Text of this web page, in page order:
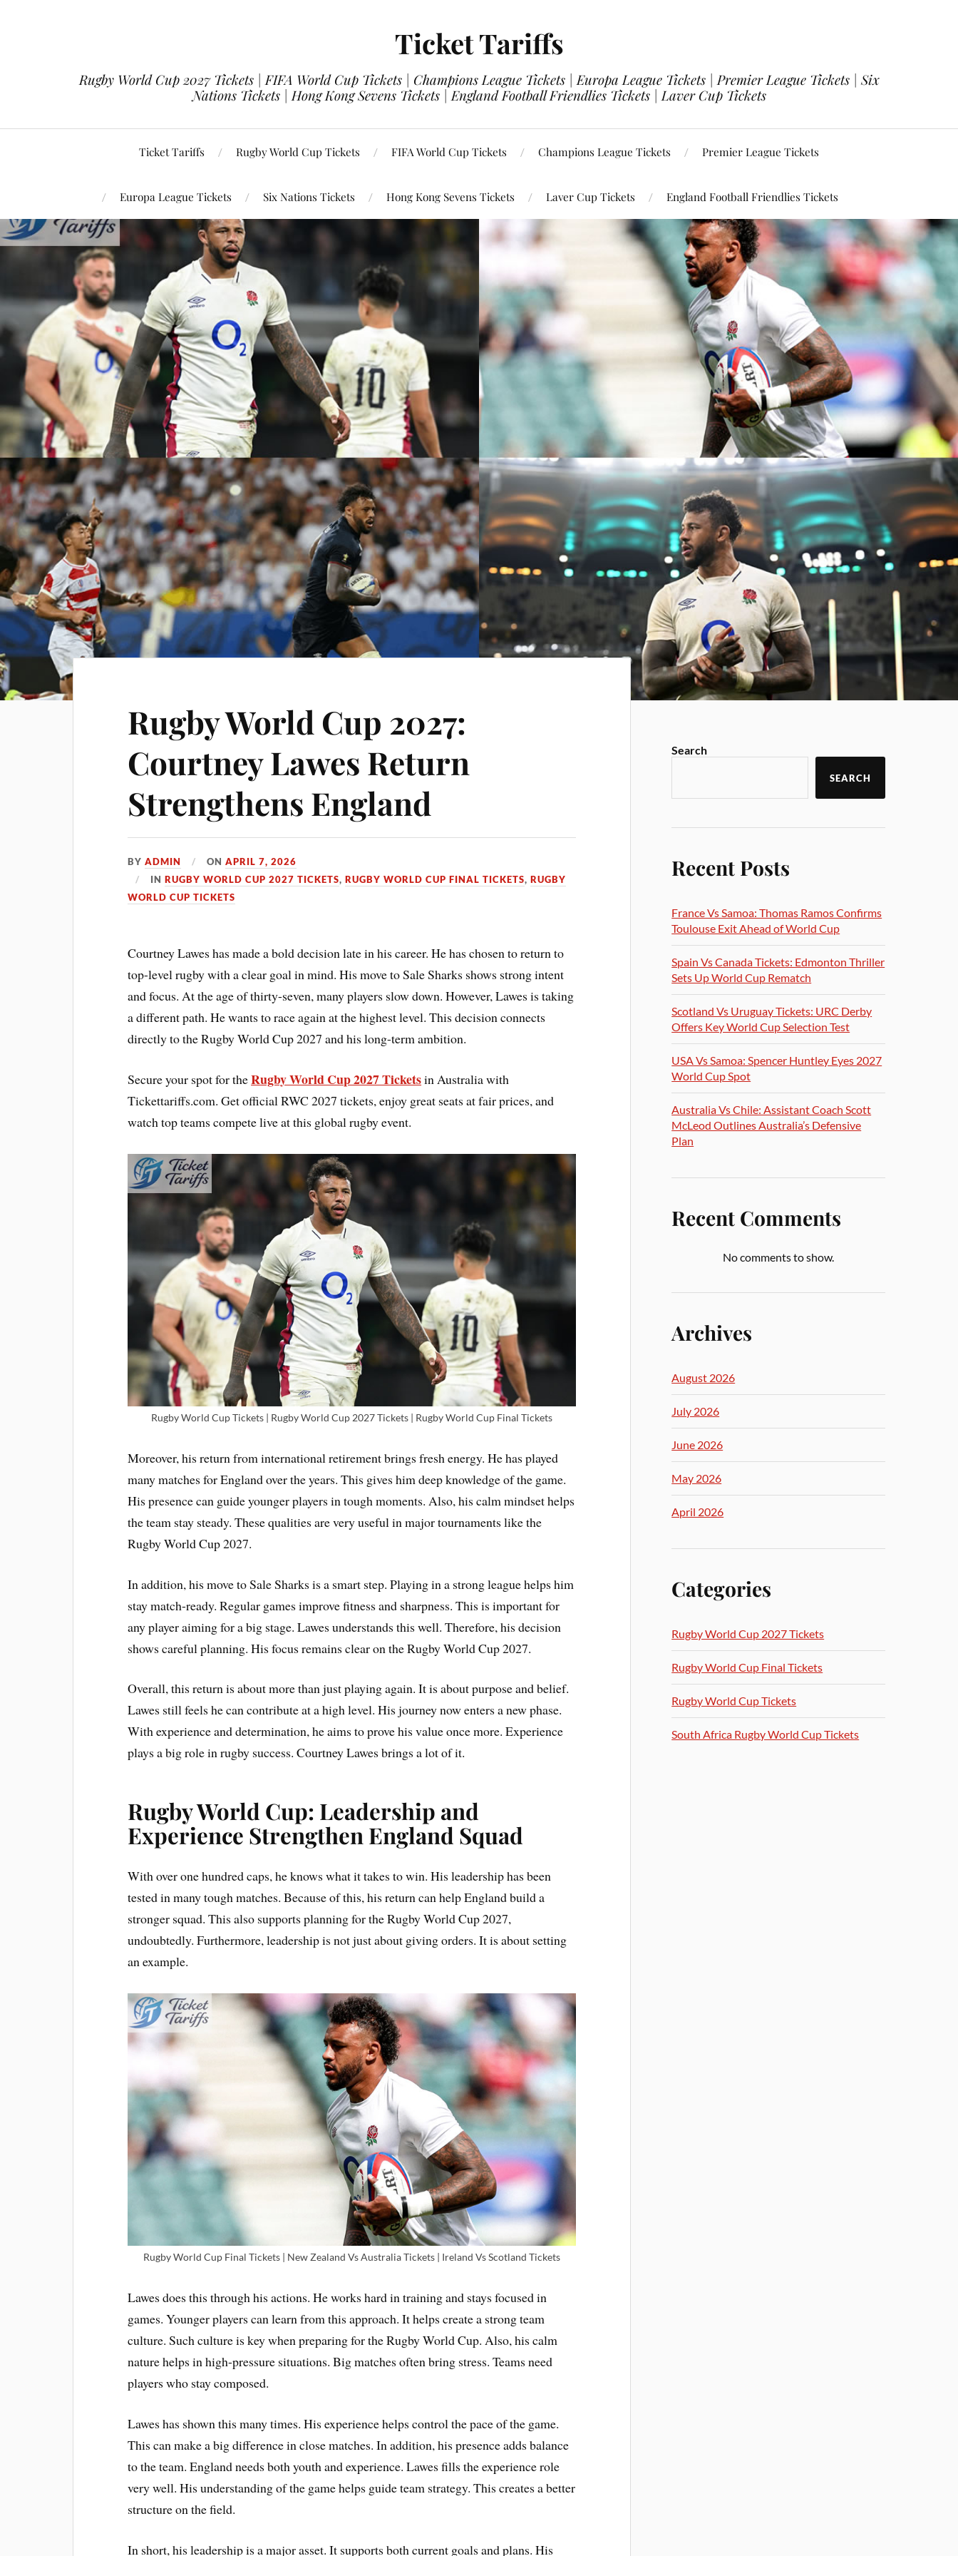
Ticket Tariffs
Rugby World Cup 2027 Tickets | FIFA World Cup Tickets | Champions League Tickets | Europa League Tickets | Premier League Tickets | Six
Nations Tickets | Hong Kong Sevens Tickets | England Football Friendlies Tickets | Laver Cup Tickets
Ticket Tariffs Rugby World Cup Tickets FIFA World Cup Tickets Champions League Tickets Premier League Tickets
Europa League Tickets Six Nations Tickets Hong Kong Sevens Tickets Laver Cup Tickets England Football Friendlies Tickets
Rugby World Cup 2027:
Courtney Lawes Return
Strengthens England
BYADMIN ONAPRIL 7, 2026
INRUGBY WORLD CUP 2027 TICKETS,RUGBY WORLD CUP FINAL TICKETS,RUGBY
WORLD CUP TICKETS
Courtney Lawes has made a bold decision late in his career. He has chosen to return to
top-level rugby with a clear goal in mind. His move to Sale Sharks shows strong intent
and focus. At the age of thirty-seven, many players slow down. However, Lawes is taking
a different path. He wants to race again at the highest level. This decision connects
directly to the Rugby World Cup 2027 and his long-term ambition.
Secure your spot for theRugby World Cup 2027 Ticketsin Australia with
Tickettariffs.com. Get official RWC 2027 tickets, enjoy great seats at fair prices, and
watch top teams compete live at this global rugby event.
Rugby World Cup Tickets | Rugby World Cup 2027 Tickets | Rugby World Cup Final Tickets
Moreover, his return from international retirement brings fresh energy. He has played
many matches for England over the years. This gives him deep knowledge of the game.
His presence can guide younger players in tough moments. Also, his calm mindset helps
the team stay steady. These qualities are very useful in major tournaments like the
Rugby World Cup 2027.
In addition, his move to Sale Sharks is a smart step. Playing in a strong league helps him
stay match-ready. Regular games improve fitness and sharpness. This is important for
any player aiming for a big stage. Lawes understands this well. Therefore, his decision
shows careful planning. His focus remains clear on the Rugby World Cup 2027.
Overall, this return is about more than just playing again. It is about purpose and belief.
Lawes still feels he can contribute at a high level. His journey now enters a new phase.
With experience and determination, he aims to prove his value once more. Experience
plays a big role in rugby success. Courtney Lawes brings a lot of it.
Rugby World Cup: Leadership and
Experience Strengthen England Squad
With over one hundred caps, he knows what it takes to win. His leadership has been
tested in many tough matches. Because of this, his return can help England build a
stronger squad. This also supports planning for the Rugby World Cup 2027,
undoubtedly. Furthermore, leadership is not just about giving orders. It is about setting
an example.
Rugby World Cup Final Tickets | New Zealand Vs Australia Tickets | Ireland Vs Scotland Tickets
Lawes does this through his actions. He works hard in training and stays focused in
games. Younger players can learn from this approach. It helps create a strong team
culture. Such culture is key when preparing for the Rugby World Cup. Also, his calm
nature helps in high-pressure situations. Big matches often bring stress. Teams need
players who stay composed.
Lawes has shown this many times. His experience helps control the pace of the game.
This can make a big difference in close matches. In addition, his presence adds balance
to the team. England needs both youth and experience. Lawes fills the experience role
very well. His understanding of the game helps guide team strategy. This creates a better
structure on the field.
In short, his leadership is a major asset. It supports both current goals and plans. His
Search
SEARCH
Recent Posts
France Vs Samoa: Thomas Ramos Confirms
Toulouse Exit Ahead of World Cup
Spain Vs Canada Tickets: Edmonton Thriller
Sets Up World Cup Rematch
Scotland Vs Uruguay Tickets: URC Derby
Offers Key World Cup Selection Test
USA Vs Samoa: Spencer Huntley Eyes 2027
World Cup Spot
Australia Vs Chile: Assistant Coach Scott
McLeod Outlines Australia’s Defensive
Plan
Recent Comments
No comments to show.
Archives
August 2026
July 2026
June 2026
May 2026
April 2026
Categories
Rugby World Cup 2027 Tickets
Rugby World Cup Final Tickets
Rugby World Cup Tickets
South Africa Rugby World Cup Tickets